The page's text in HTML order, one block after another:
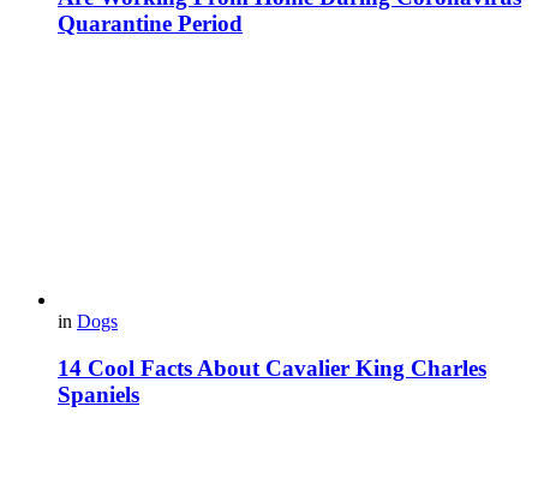
Quarantine Period
in Dogs
14 Cool Facts About Cavalier King Charles
Spaniels